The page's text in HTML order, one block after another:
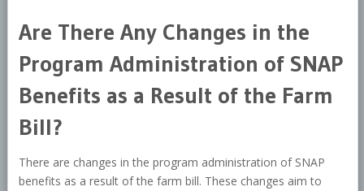
Are There Any Changes in the
Program Administration of SNAP
Benefits as a Result of the Farm
Bill?
There are changes in the program administration of SNAP
benefits as a result of the farm bill. These changes aim to